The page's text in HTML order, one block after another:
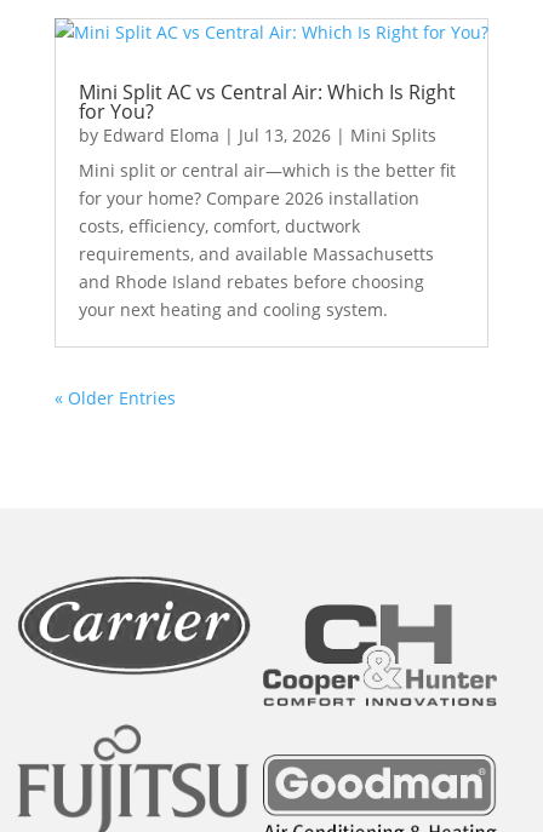
Mini Split AC vs Central Air: Which Is Right
for You?
by Edward Eloma | Jul 13, 2026| Mini Splits
Mini split or central air—which is the better fit
for your home? Compare 2026 installation
costs, efficiency, comfort, ductwork
requirements, and available Massachusetts
and Rhode Island rebates before choosing
your next heating and cooling system.
« Older Entries